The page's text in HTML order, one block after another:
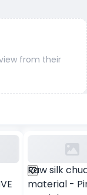
from their
Raw silk
material -